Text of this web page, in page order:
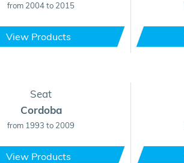
from 2004 to 2015
View Products
Seat
Cordoba
from 1993 to 2009
View Products